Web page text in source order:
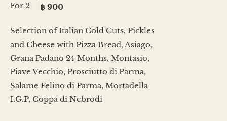
For 2
฿ 900
Selection of Italian Cold Cuts, Pickles
and Cheese with Pizza Bread, Asiago,
Grana Padano 24 Months, Montasio,
Piave Vecchio, Prosciutto di Parma,
Salame Felino di Parma, Mortadella
I.G.P, Coppa di Nebrodi